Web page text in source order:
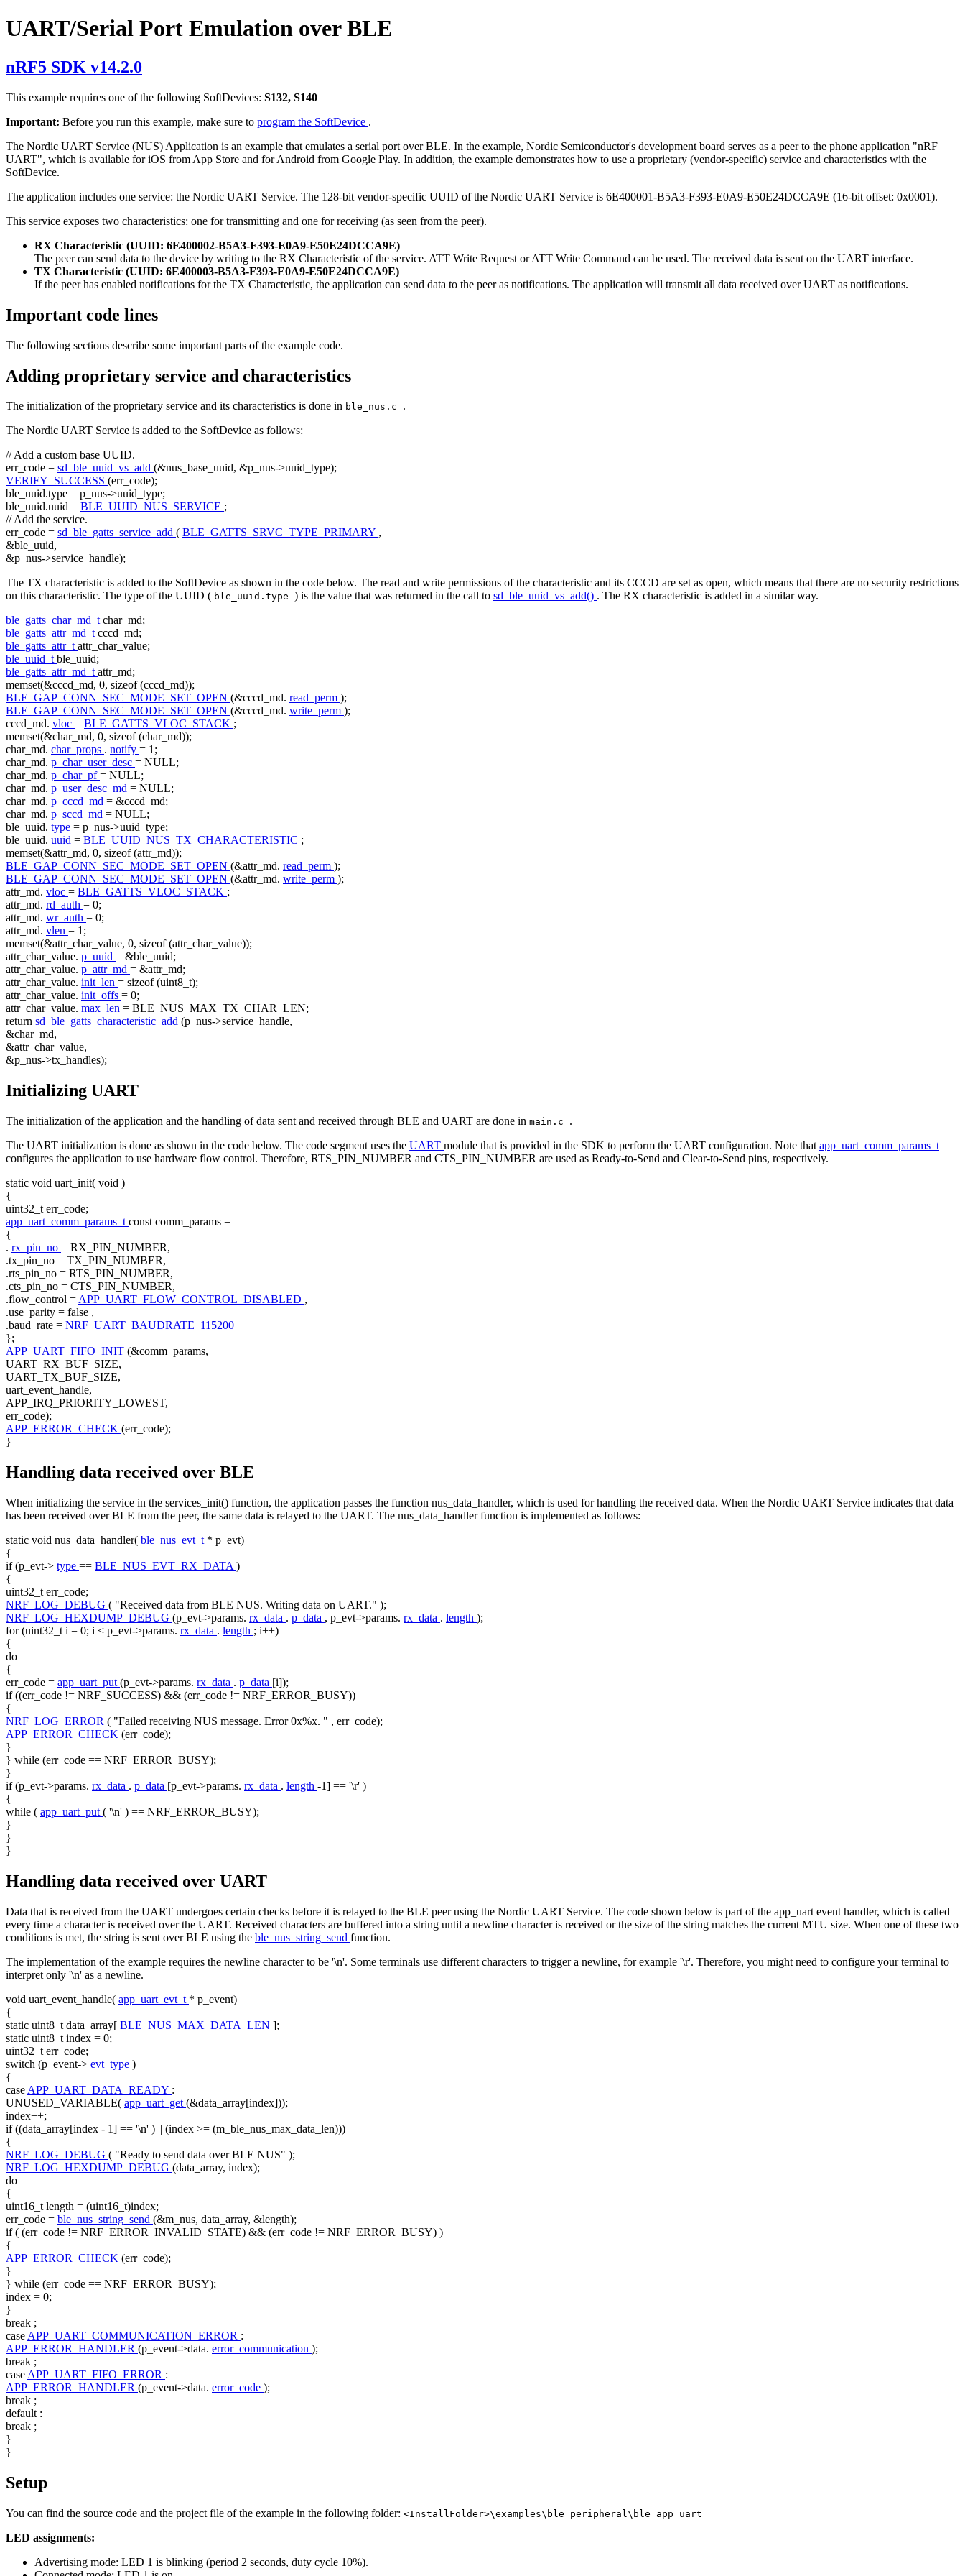
UART/Serial Port Emulation over BLE
nRF5 SDK v14.2.0
This example requires one of the following SoftDevices: S132, S140
Important: Before you run this example, make sure to program the SoftDevice .
The Nordic UART Service (NUS) Application is an example that emulates a serial port over BLE. In the example, Nordic Semiconductor's development board serves as a peer to the phone application "nRF
UART", which is available for iOS from App Store and for Android from Google Play. In addition, the example demonstrates how to use a proprietary (vendor-specific) service and characteristics with the
SoftDevice.
The application includes one service: the Nordic UART Service. The 128-bit vendor-specific UUID of the Nordic UART Service is 6E400001-B5A3-F393-E0A9-E50E24DCCA9E (16-bit offset: 0x0001).
This service exposes two characteristics: one for transmitting and one for receiving (as seen from the peer).
RX Characteristic (UUID: 6E400002-B5A3-F393-E0A9-E50E24DCCA9E)
The peer can send data to the device by writing to the RX Characteristic of the service. ATT Write Request or ATT Write Command can be used. The received data is sent on the UART interface.
TX Characteristic (UUID: 6E400003-B5A3-F393-E0A9-E50E24DCCA9E)
If the peer has enabled notifications for the TX Characteristic, the application can send data to the peer as notifications. The application will transmit all data received over UART as notifications.
Important code lines
The following sections describe some important parts of the example code.
Adding proprietary service and characteristics
The initialization of the proprietary service and its characteristics is done in ble_nus.c .
The Nordic UART Service is added to the SoftDevice as follows:
// Add a custom base UUID.
err_code = sd_ble_uuid_vs_add (&nus_base_uuid, &p_nus->uuid_type);
VERIFY_SUCCESS (err_code);
ble_uuid.type = p_nus->uuid_type;
ble_uuid.uuid = BLE_UUID_NUS_SERVICE ;
// Add the service.
err_code = sd_ble_gatts_service_add ( BLE_GATTS_SRVC_TYPE_PRIMARY ,
&ble_uuid,
&p_nus->service_handle);
The TX characteristic is added to the SoftDevice as shown in the code below. The read and write permissions of the characteristic and its CCCD are set as open, which means that there are no security restrictions
on this characteristic. The type of the UUID ( ble_uuid.type ) is the value that was returned in the call to sd_ble_uuid_vs_add() . The RX characteristic is added in a similar way.
ble_gatts_char_md_tchar_md;
ble_gatts_attr_md_tcccd_md;
ble_gatts_attr_tattr_char_value;
ble_uuid_tble_uuid;
ble_gatts_attr_md_tattr_md;
memset(&cccd_md, 0, sizeof(cccd_md));
BLE_GAP_CONN_SEC_MODE_SET_OPEN (&cccd_md. read_perm );
BLE_GAP_CONN_SEC_MODE_SET_OPEN (&cccd_md. write_perm );
cccd_md. vloc = BLE_GATTS_VLOC_STACK ;
memset(&char_md, 0, sizeof(char_md));
char_md. char_props . notify = 1;
char_md. p_char_user_desc = NULL;
char_md. p_char_pf= NULL;
char_md. p_user_desc_md = NULL;
char_md. p_cccd_md = &cccd_md;
char_md. p_sccd_md = NULL;
ble_uuid. type = p_nus->uuid_type;
ble_uuid. uuid = BLE_UUID_NUS_TX_CHARACTERISTIC ;
memset(&attr_md, 0, sizeof(attr_md));
BLE_GAP_CONN_SEC_MODE_SET_OPEN (&attr_md. read_perm );
BLE_GAP_CONN_SEC_MODE_SET_OPEN (&attr_md. write_perm );
attr_md. vloc = BLE_GATTS_VLOC_STACK ;
attr_md. rd_auth = 0;
attr_md. wr_auth = 0;
attr_md. vlen = 1;
memset(&attr_char_value, 0, sizeof(attr_char_value));
attr_char_value. p_uuid = &ble_uuid;
attr_char_value. p_attr_md = &attr_md;
attr_char_value. init_len = sizeof(uint8_t);
attr_char_value. init_offs = 0;
attr_char_value. max_len = BLE_NUS_MAX_TX_CHAR_LEN;
return sd_ble_gatts_characteristic_add (p_nus->service_handle,
&char_md,
&attr_char_value,
&p_nus->tx_handles);
Initializing UART
The initialization of the application and the handling of data sent and received through BLE and UART are done in main.c .
The UART initialization is done as shown in the code below. The code segment uses the UART module that is provided in the SDK to perform the UART configuration. Note that app_uart_comm_params_t
configures the application to use hardware flow control. Therefore, RTS_PIN_NUMBER and CTS_PIN_NUMBER are used as Ready-to-Send and Clear-to-Send pins, respectively.
static void uart_init( void )
{
uint32_t err_code;
app_uart_comm_params_t const comm_params =
{
. rx_pin_no = RX_PIN_NUMBER,
.tx_pin_no = TX_PIN_NUMBER,
.rts_pin_no = RTS_PIN_NUMBER,
.cts_pin_no = CTS_PIN_NUMBER,
.flow_control = APP_UART_FLOW_CONTROL_DISABLED ,
.use_parity = false ,
.baud_rate = NRF_UART_BAUDRATE_115200
};
APP_UART_FIFO_INIT (&comm_params,
UART_RX_BUF_SIZE,
UART_TX_BUF_SIZE,
uart_event_handle,
APP_IRQ_PRIORITY_LOWEST,
err_code);
APP_ERROR_CHECK (err_code);
}
Handling data received over BLE
When initializing the service in the services_init() function, the application passes the function nus_data_handler, which is used for handling the received data. When the Nordic UART Service indicates that data
has been received over BLE from the peer, the same data is relayed to the UART. The nus_data_handler function is implemented as follows:
static void nus_data_handler( ble_nus_evt_t * p_evt)
{
if(p_evt-> type == BLE_NUS_EVT_RX_DATA )
{
uint32_t err_code;
NRF_LOG_DEBUG ( "Received data from BLE NUS. Writing data on UART." );
NRF_LOG_HEXDUMP_DEBUG (p_evt->params. rx_data . p_data , p_evt->params. rx_data . length );
for(uint32_t i = 0; i < p_evt->params. rx_data . length ; i++)
{
do
{
err_code = app_uart_put (p_evt->params. rx_data . p_data [i]);
if((err_code != NRF_SUCCESS) && (err_code != NRF_ERROR_BUSY))
{
NRF_LOG_ERROR ( "Failed receiving NUS message. Error 0x%x. " , err_code);
APP_ERROR_CHECK (err_code);
}
} while (err_code == NRF_ERROR_BUSY);
}
if(p_evt->params. rx_data . p_data [p_evt->params. rx_data . length -1] == '\r' )
{
while ( app_uart_put ( '\n' ) == NRF_ERROR_BUSY);
}
}
}
Handling data received over UART
Data that is received from the UART undergoes certain checks before it is relayed to the BLE peer using the Nordic UART Service. The code shown below is part of the app_uart event handler, which is called
every time a character is received over the UART. Received characters are buffered into a string until a newline character is received or the size of the string matches the current MTU size. When one of these two
conditions is met, the string is sent over BLE using the ble_nus_string_send function.
The implementation of the example requires the newline character to be '\n'. Some terminals use different characters to trigger a newline, for example '\r'. Therefore, you might need to configure your terminal to
interpret only '\n' as a newline.
void uart_event_handle( app_uart_evt_t * p_event)
{
static uint8_t data_array[ BLE_NUS_MAX_DATA_LEN ];
static uint8_t index = 0;
uint32_t err_code;
switch (p_event-> evt_type )
{
case APP_UART_DATA_READY :
UNUSED_VARIABLE( app_uart_get (&data_array[index]));
index++;
if((data_array[index - 1] == '\n' ) || (index >= (m_ble_nus_max_data_len)))
{
NRF_LOG_DEBUG ( "Ready to send data over BLE NUS" );
NRF_LOG_HEXDUMP_DEBUG (data_array, index);
do
{
uint16_t length = (uint16_t)index;
err_code = ble_nus_string_send (&m_nus, data_array, &length);
if( (err_code != NRF_ERROR_INVALID_STATE) && (err_code != NRF_ERROR_BUSY) )
{
APP_ERROR_CHECK (err_code);
}
} while (err_code == NRF_ERROR_BUSY);
index = 0;
}
break ;
case APP_UART_COMMUNICATION_ERROR :
APP_ERROR_HANDLER (p_event->data. error_communication );
break ;
case APP_UART_FIFO_ERROR :
APP_ERROR_HANDLER (p_event->data. error_code );
break ;
default :
break ;
}
}
Setup
You can find the source code and the project file of the example in the following folder: <InstallFolder>\examples\ble_peripheral\ble_app_uart
LED assignments:
Advertising mode: LED 1 is blinking (period 2 seconds, duty cycle 10%).